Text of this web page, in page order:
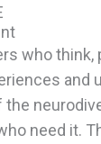
who
need it.